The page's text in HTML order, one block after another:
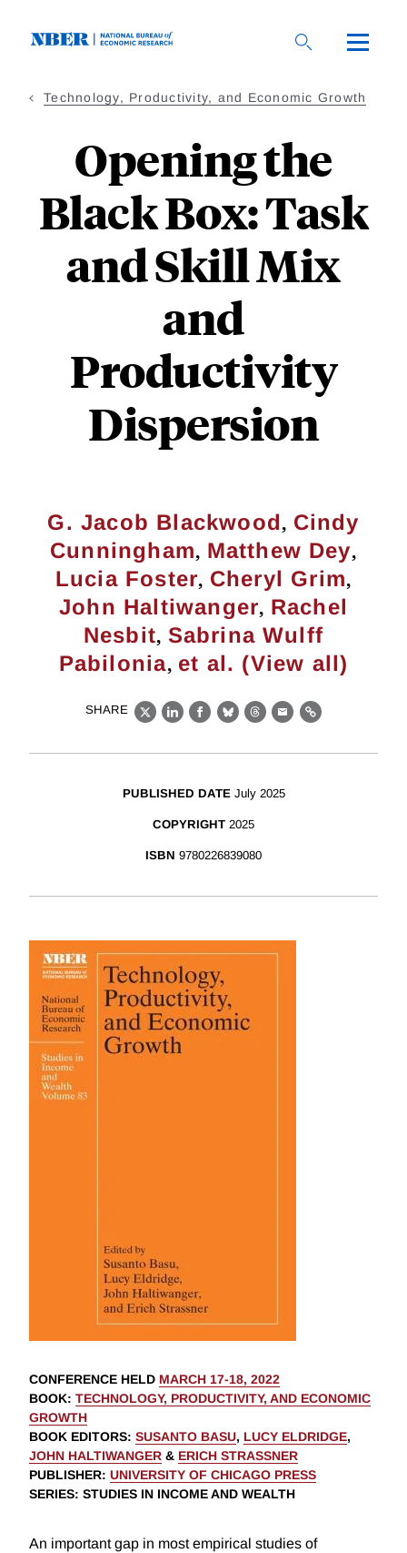
Technology, Productivity, and Economic Growth
Opening the
Black Box: Task
and Skill Mix
and
Productivity
Dispersion
G. Jacob Blackwood, Cindy
Cunningham, Matthew Dey,
Lucia Foster, Cheryl Grim,
John Haltiwanger, Rachel
Nesbit, Sabrina Wulff
Pabilonia, et al. (View all)
SHARE
X LinkedIn
Facebook
BlueskyThreads
EmailLink
PUBLISHED DATE July 2025
COPYRIGHT 2025
ISBN 9780226839080
CONFERENCE HELD MARCH 17-18, 2022
BOOK: TECHNOLOGY, PRODUCTIVITY, AND ECONOMIC
GROWTH
BOOK EDITORS: SUSANTO BASU, LUCY ELDRIDGE,
JOHN HALTIWANGER & ERICH STRASSNER
PUBLISHER: UNIVERSITY OF CHICAGO PRESS
SERIES: STUDIES IN INCOME AND WEALTH
An important gap in most empirical studies of